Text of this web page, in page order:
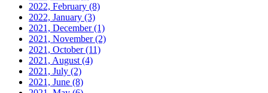
2022, February (8)
2022, January (3)
2021, December(1)
2021, November(2)
2021, October(11)
2021, August (4)
2021, July (2)
2021, June (8)